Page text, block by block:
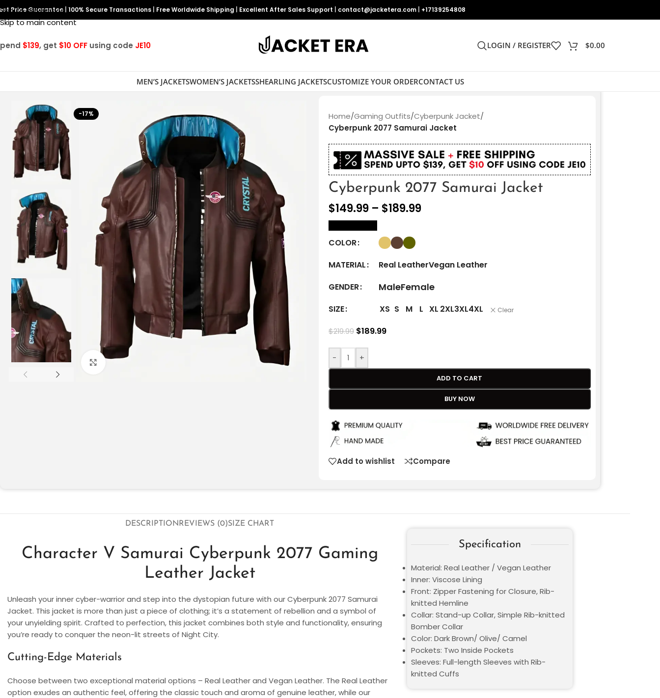
Skip to navigation
Skip to main content
Price Guarantee 100% Secure Transactions Free Worldwide Shipping Excellent After Sales Support contact@jacketera.com +17139254808
$139, get $10 OFF using code JE10 LOGIN / REGISTER $0.00
MEN’S JACKETSWOMEN’S JACKETSSHEARLING JACKETSCUSTOMIZE YOUR ORDERCONTACT US
-17%
Click to enlarge
Home/Gaming Outfits/Cyberpunk Jacket/
Cyberpunk 2077 Samurai Jacket
Cyberpunk 2077 Samurai Jacket
$149.99 – $189.99
COLOR
MATERIAL
Real LeatherVegan Leather
GENDER
MaleFemale
SIZE XS S M L XL 2XL3XL4XL Clear
$219.99 $189.99
- +
ADD TO CART
BUY NOW
Add to wishlist Compare
DESCRIPTIONREVIEWS (0)SIZE CHART
Character V Samurai Cyberpunk 2077 Gaming
Leather Jacket
Unleash your inner cyber-warrior and step into the dystopian future with our Cyberpunk 2077 Samurai
Jacket. This jacket is more than just a piece of clothing; it’s a statement of rebellion and a symbol of
your unyielding spirit. Crafted to perfection, this jacket combines both style and functionality, ensuring
you’re ready to conquer the neon-lit streets of Night City.
Cutting-Edge Materials
Choose between two exceptional material options – Real Leather and Vegan Leather. The Real Leather
option exudes an authentic feel, offering the classic touch and aroma of genuine leather, while our
Specification
Material: Real Leather / Vegan Leather
Inner: Viscose Lining
Front: Zipper Fastening for Closure, Rib-
knitted Hemline
Collar: Stand-up Collar, Simple Rib-knitted
Bomber Collar
Color: Dark Brown/ Olive/ Camel
Pockets: Two Inside Pockets
Sleeves: Full-length Sleeves with Rib-
knitted Cuffs